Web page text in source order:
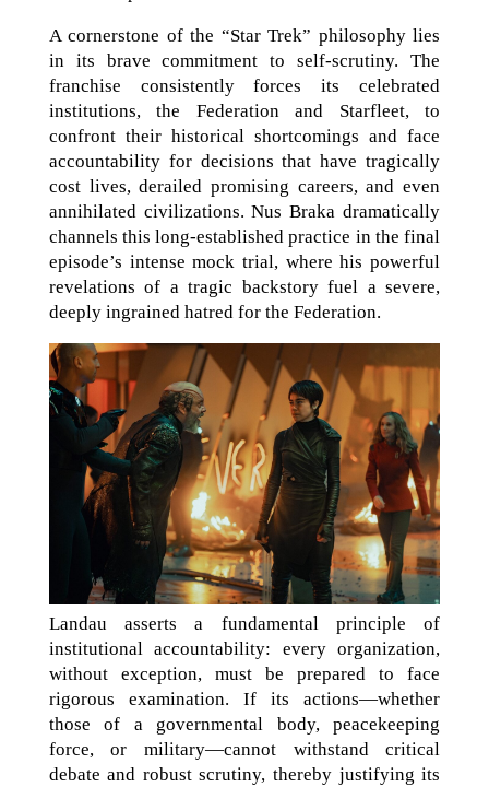
A cornerstone of the “Star Trek” philosophy lies
in its brave commitment to self-scrutiny. The
franchise consistently forces its celebrated
institutions, the Federation and Starfleet, to
confront their historical shortcomings and face
accountability for decisions that have tragically
cost lives, derailed promising careers, and even
annihilated civilizations. Nus Braka dramatically
channels this long-established practice in the final
episode’s intense mock trial, where his powerful
revelations of a tragic backstory fuel a severe,
deeply ingrained hatred for the Federation.
Landau asserts a fundamental principle of
institutional accountability: every organization,
without exception, must be prepared to face
rigorous examination. If its actions—whether
those of a governmental body, peacekeeping
force, or military—cannot withstand critical
debate and robust scrutiny, thereby justifying its